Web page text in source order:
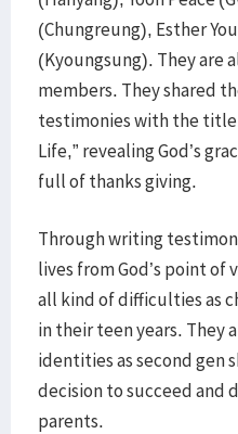
(Chungreung), Esther
(Kyoungsung). They are
members. They shared
testimonies with the
Life,” revealing God’s
full of thanks giving.
Through writing
lives from God’s point of
all kind of difficulties as
in their teen years. They
identities as second gen
decision to succeed and
parents.